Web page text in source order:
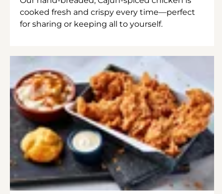
cooked fresh and crispy every time—perfect
for sharing or keeping all to yourself.